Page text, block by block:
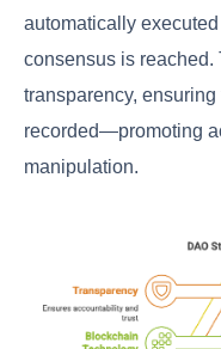
automatically
consensus is
transparency,
recorded—promoting
manipulation.